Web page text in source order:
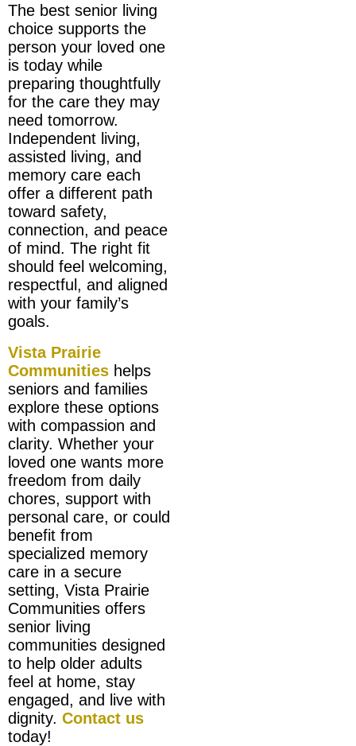
The best senior living
choice supports the
person your loved one
is today while
preparing thoughtfully
for the care they may
need tomorrow.
Independent living,
assisted living, and
memory care each
offer a different path
toward safety,
connection, and peace
of mind. The right fit
should feel welcoming,
respectful, and aligned
with your family’s
goals.
Vista Prairie
Communities helps
seniors and families
explore these options
with compassion and
clarity. Whether your
loved one wants more
freedom from daily
chores, support with
personal care, or could
benefit from
specialized memory
care in a secure
setting, Vista Prairie
Communities offers
senior living
communities designed
to help older adults
feel at home, stay
engaged, and live with
dignity. Contact us
today!